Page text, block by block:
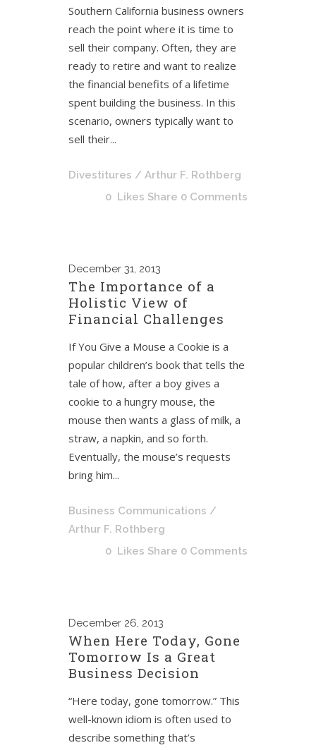
Southern California business owners
reach the point where it is time to
sell their company. Often, they are
ready to retire and want to realize
the financial benefits of a lifetime
spent building the business. In this
scenario, owners typically want to
sell their...
Divestitures / Arthur F. Rothberg
0 Likes Share 0 Comments
December 31, 2013
The Importance of a
Holistic View of
Financial Challenges
If You Give a Mouse a Cookie is a
popular children’s book that tells the
tale of how, after a boy gives a
cookie to a hungry mouse, the
mouse then wants a glass of milk, a
straw, a napkin, and so forth.
Eventually, the mouse’s requests
bring him...
Business Communications /
Arthur F. Rothberg
0 Likes Share 0 Comments
December 26, 2013
When Here Today, Gone
Tomorrow Is a Great
Business Decision
“Here today, gone tomorrow.” This
well-known idiom is often used to
describe something that’s